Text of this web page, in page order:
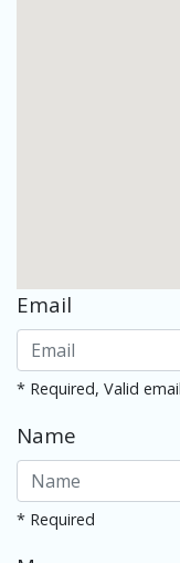
Email
* Required, Valid
Name
* Required